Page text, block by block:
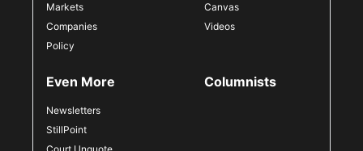
Markets
Companies
Policy
Canvas
Videos
Even More
Newsletters
StillPoint
Columnists